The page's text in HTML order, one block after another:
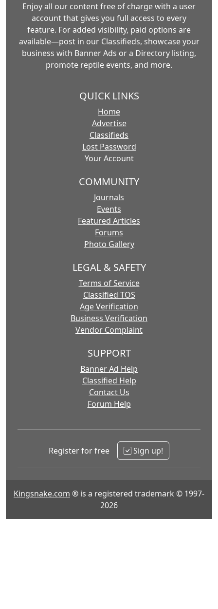
Enjoy all our content free of charge with a user
account that gives you full access to every
feature. For added visibility, paid options are
available—post in our Classifieds, showcase your
business with Banner Ads or a Directory listing,
promote reptile events, and more.
QUICK LINKS
Home
Advertise
Classifieds
Lost Password
Your Account
COMMUNITY
Journals
Events
Featured Articles
Forums
Photo Gallery
LEGAL & SAFETY
Terms of Service
Classified TOS
Age Verification
Business Verification
Vendor Complaint
SUPPORT
Banner Ad Help
Classified Help
Contact Us
Forum Help
Register for free Sign up!
Kingsnake.com ® is a registered trademark © 1997-
2026